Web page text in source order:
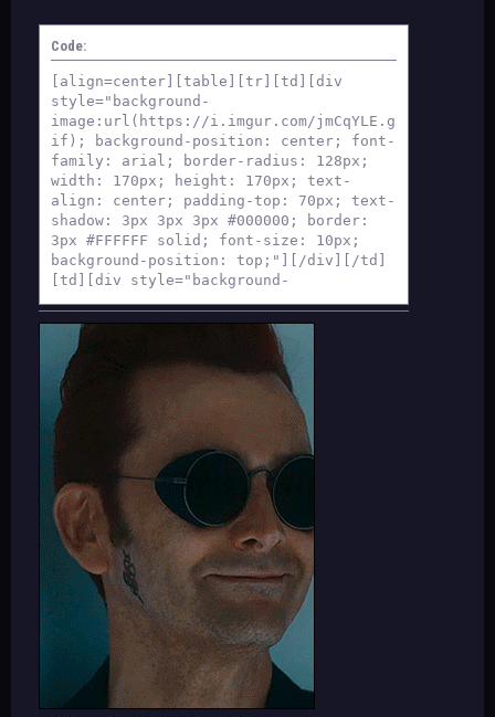
Code:
[align=center][table][tr][td][div
style="background-
image:url(https://i.imgur.com/jmCqYLE.g
if); background-position: center; font-
family: arial; border-radius: 128px;
width: 170px; height: 170px; text-
align: center; padding-top: 70px; text-
shadow: 3px 3px 3px #000000; border:
3px #FFFFFF solid; font-size: 10px;
background-position: top;"][/div][/td]
[td][div style="background-
image:url(https://i.imgur.com/FLipWFQ.g
if); background-position: center; font-
family: arial; border-radius: 128px;
width: 170px; height: 170px; text-
align: center; padding-top: 70px; text-
shadow: 3px 3px 3px #000000; border:
3px #FFFFFF solid; font-size: 10px;
background-position: top;"][/div][/td]
[td][div style="background-
image:url(https://i.imgur.com/5Y8g68Q.g
if); background-position: center; font-
family: arial; border-radius: 128px;
width: 170px; height: 170px; text-
align: center; padding-top: 70px; text-
shadow: 3px 3px 3px #000000; border:
3px #FFFFFF solid; font-size: 10px;
background-position: top;"][/div][/td]
[/tr][/table]
[div style="background: ; font-family:
arial;"]
[url=https://beastsofbeyond.com/index.p